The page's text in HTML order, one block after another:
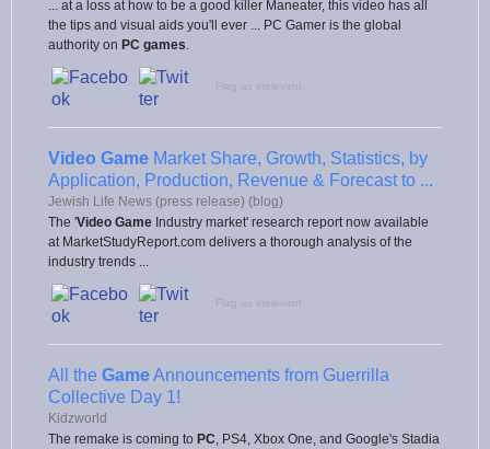
... at a loss at how to be a good killer Maneater, this video has all
the tips and visual aids you'll ever ... PC Gamer is the global
authority on PC games
Flag as irrelevant
Video Game Market Share, Growth, Statistics, by
Application, Production, Revenue & Forecast to ...
Jewish Life News (press release) (blog)
The 'Video Game Industry market' research report now available
at MarketStudyReport.com delivers a thorough analysis of the
industry trends ...
Flag as irrelevant
All the GameAnnouncements from Guerrilla
Collective Day 1!
Kidzworld
The remake is coming to PC , PS4, Xbox One, and Google's Stadia